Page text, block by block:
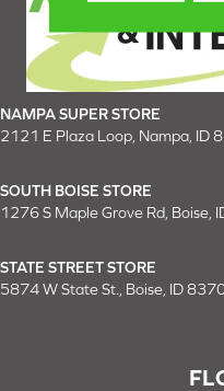
NAMPA SUPER STORE
2121 E Plaza Loop, Nampa, ID
SOUTH BOISE STORE
1276 S Maple Grove Rd, Boise,
STATE STREET STORE
5874 W State St., Boise, ID